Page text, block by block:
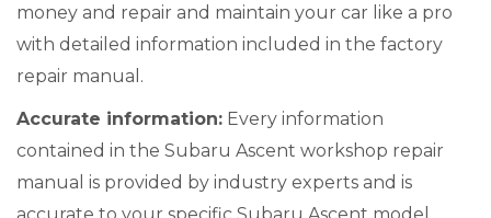
money and repair and maintain your car like a pro
with detailed information included in the factory
repair manual.
Accurate information: Every information
contained in the Subaru Ascent workshop repair
manual is provided by industry experts and is
accurate to your specific Subaru Ascent model